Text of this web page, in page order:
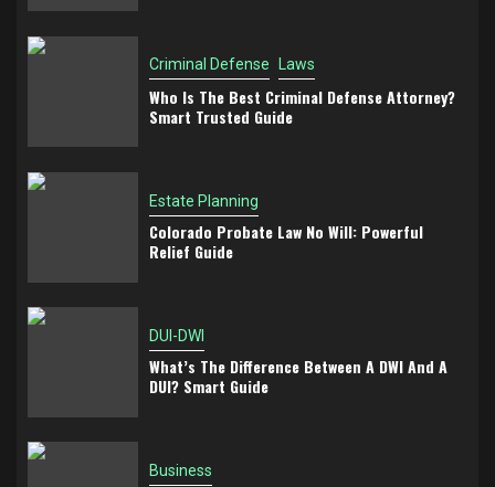
Criminal Defense Laws
Who Is The Best Criminal Defense Attorney?
Smart Trusted Guide
Estate Planning
Colorado Probate Law No Will: Powerful
Relief Guide
DUI-DWI
What’s The Difference Between A DWI And A
DUI? Smart Guide
Business